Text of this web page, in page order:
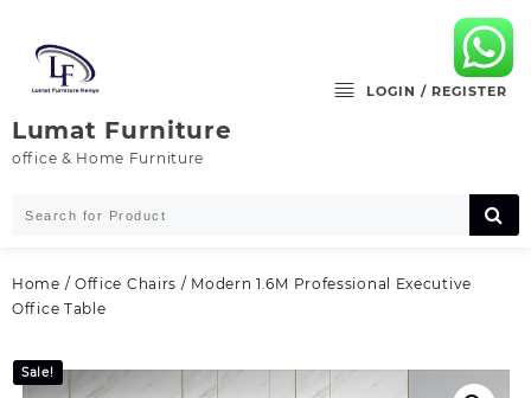
content
Lumat Furniture
office & Home Furniture
LOGIN / REGISTER
Home / Office Chairs / Modern 1.6M Professional Executive
Office Table
Sale!